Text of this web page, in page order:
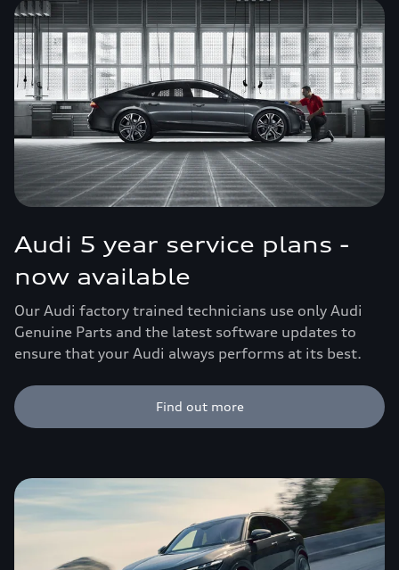
Audi 5 year service plans -
now available
Our Audi factory trained technicians use only Audi
Genuine Parts and the latest software updates to
ensure that your Audi always performs at its best.
Find out more